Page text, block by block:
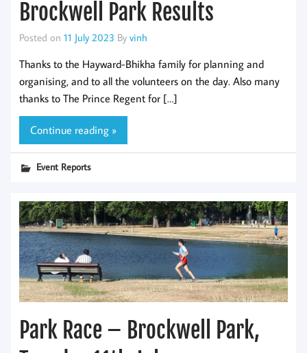
Brockwell Park Results
Posted on 11 July 2023 By vinh
Thanks to the Hayward-Bhikha family for planning and
organising, and to all the volunteers on the day. Also many
thanks to The Prince Regent for […]
Continue reading »
Event Reports
Park Race – Brockwell Park,